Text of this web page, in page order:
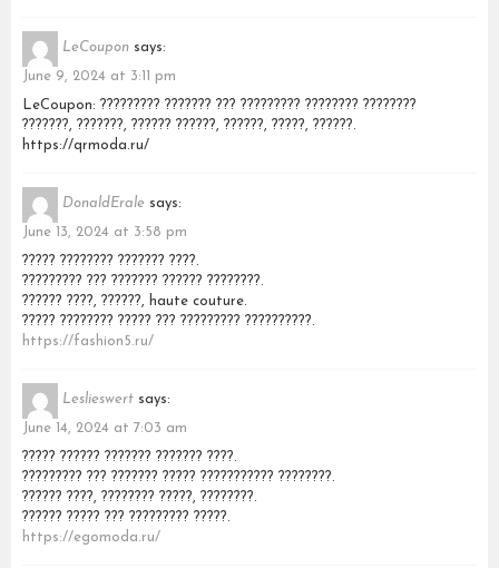
LeCoupon says:
June 9, 2024 at 3:11 pm
LeCoupon: ????????? ??????? ??? ????????? ???????? ????????
???????, ???????, ?????? ??????, ??????, ?????, ??????.
https://qrmoda.ru/
DonaldErale says:
June 13, 2024 at 3:58 pm
????? ???????? ??????? ????.
????????? ??? ??????? ?????? ????????.
?????? ????, ??????, haute couture.
????? ???????? ????? ??? ????????? ??????????.
https://fashion5.ru/
Leslieswert says:
June 14, 2024 at 7:03 am
????? ?????? ??????? ??????? ????.
????????? ??? ??????? ????? ??????????? ????????.
?????? ????, ???????? ?????, ????????.
?????? ????? ??? ????????? ?????.
https://egomoda.ru/